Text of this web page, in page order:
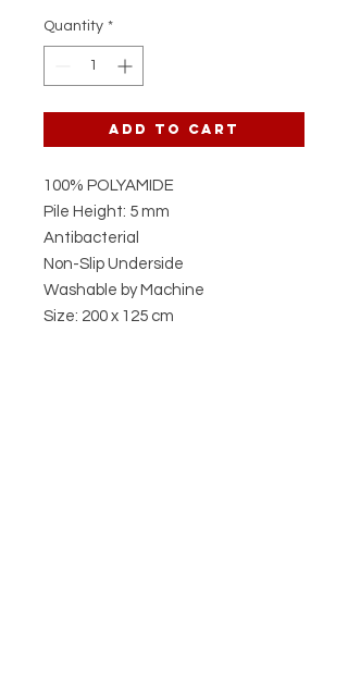
Quantity *
Add to Cart
100% POLYAMIDE
Pile Height: 5 mm
Antibacterial
Non-Slip Underside
Washable by Machine
Size: 200 x 125 cm